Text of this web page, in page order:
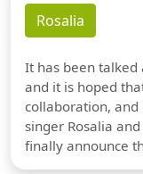
Rosalia
It has been
and it is hoped
collaboration,
singer Rosalia
finally announce